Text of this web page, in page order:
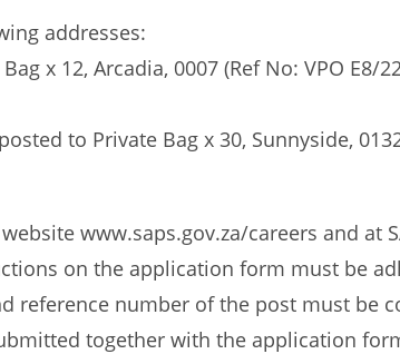
addresses:
x 12, Arcadia, 0007 (Ref No: VPO E8/
to Private Bag x 30, Sunnyside,
www.saps.gov.za/careers and at
on the application form must be
reference number of the post must be
together with the application